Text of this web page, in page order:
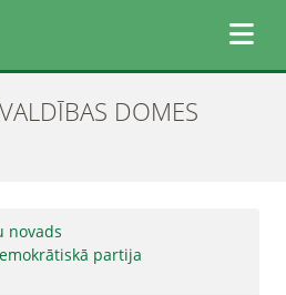
DOMES
novads
partija